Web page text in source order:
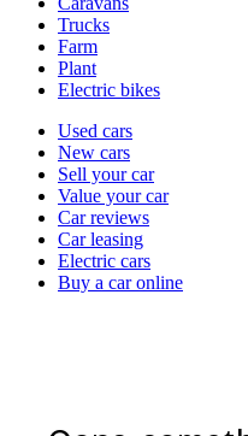
Trucks
Farm
Plant
Electric bikes
Currently
channel
Used cars
New cars
Sell your car
Value your car
Car reviews
Car leasing
Electric cars
Buy a car online